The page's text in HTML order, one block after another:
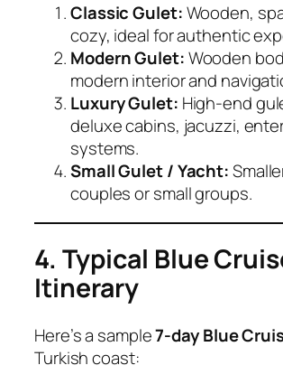
Classic Gulet:Wooden,
cozy, ideal for authentic
Modern Gulet:Wooden
modern interior and
Luxury Gulet: High-end
deluxe cabins, jacuzzi,
systems.
Small Gulet / Yacht:
couples or small groups.
4. Typical Blue
Itinerary
Here’s a sample7-day Blue
Turkish coast: